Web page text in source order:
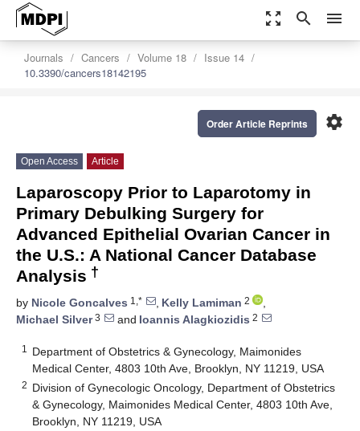
zoom_out_map search menu
Journals Cancers Volume 18
Issue 14
10.3390/cancers18142195
settings
Order Article Reprints
Open Access Article
Laparoscopy Prior to Laparotomy in
Primary Debulking Surgery for
Advanced Epithelial Ovarian Cancer in
the U.S.: A National Cancer Database
Analysis †
by Nicole Goncalves 1,* , Kelly Lamiman 2
,
Michael Silver3 and Ioannis Alagkiozidis 2
1
Department of Obstetrics & Gynecology, Maimonides
Medical Center, 4803 10th Ave, Brooklyn, NY 11219, USA
2 Division of Gynecologic Oncology, Department of Obstetrics
& Gynecology, Maimonides Medical Center, 4803 10th Ave,
Brooklyn, NY 11219, USA